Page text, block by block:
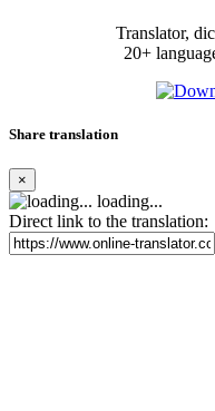
Translator,
20+
Share translation
×
loading...
Direct link to the translation: